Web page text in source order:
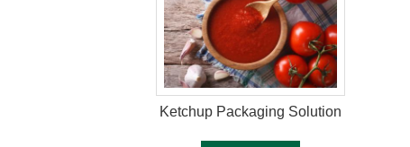
Ketchup Packaging Solution